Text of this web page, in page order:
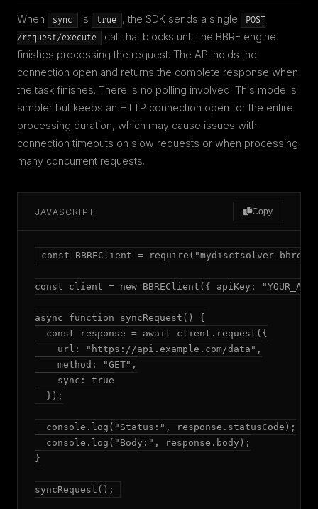
When sync is true , the SDK sends a single
POST
/request/execute
call that blocks until the BBRE engine
finishes processing the request. The API holds the
connection open and returns the complete response when
the task finishes. There is no polling involved. This mode is
simpler but keeps an HTTP connection open for the entire
processing duration, which may cause issues with
connection timeouts on slow requests or when processing
many concurrent requests.
JAVASCRIPT Copy
const BBREClient = require("mydisctsolver-
const client = new BBREClient({ apiKey:
async function syncRequest() {
  const response = await client.request({
    url: "https://api.example.com/data",
    method: "GET",
    sync: true
  });
  console.log("Status:", response.statusCode);
  console.log("Body:", response.body);
}
syncRequest();